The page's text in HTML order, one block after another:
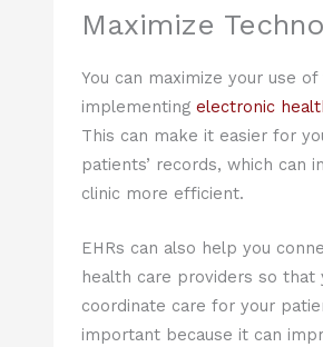
Maximize
You can maximize your use
implementing electronic
This can make it easier for
patients’ records, which can
clinic more efficient.
EHRs can also help you
health care providers so that
coordinate care for your
important because it can